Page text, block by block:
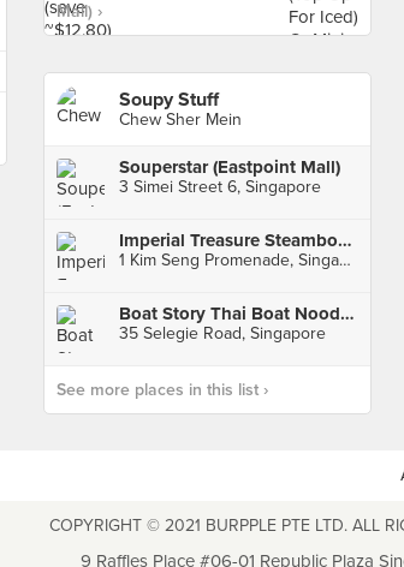
Mall) ›
Soupy Stuff
Chew Sher Mein
Souperstar (Eastpoint Mall)
3 Simei Street 6, Singapore
Imperial Treasure Steamboat Restaurant (Great World)
1 Kim Seng Promenade, Singapore
Boat Story Thai Boat Noodle (Parklane Shopping Mall)
35 Selegie Road, Singapore
See more places in this list ›
COPYRIGHT © 2021 BURPPLE PTE LTD. ALL
9 Raffles Place #06-01 Republic Plaza